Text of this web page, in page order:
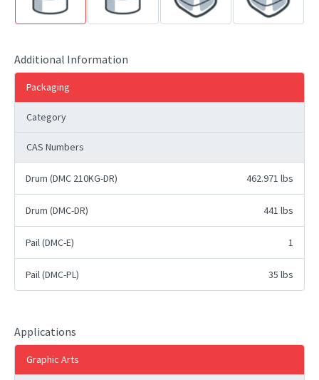
Additional Information
Packaging
Category
CAS Numbers
Drum (DMC 210KG-DR) 462.971 lbs
Drum (DMC-DR) 441 lbs
Pail (DMC-E) 1
Pail (DMC-PL) 35 lbs
Applications
Graphic Arts